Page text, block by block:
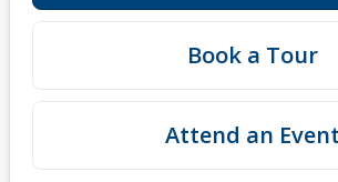
Book a Tour
Attend an Event